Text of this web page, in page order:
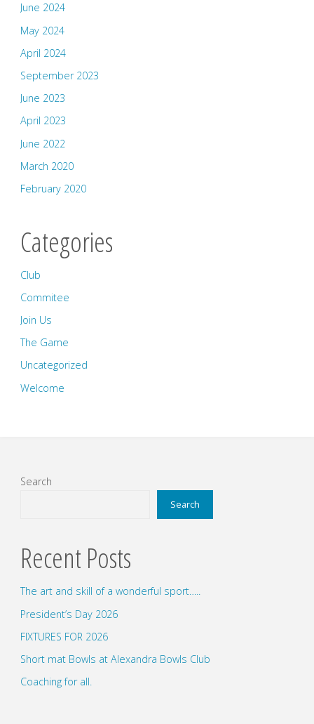
June 2024
May 2024
April 2024
September 2023
June 2023
April 2023
June 2022
March 2020
February 2020
Categories
Club
Commitee
Join Us
The Game
Uncategorized
Welcome
Search
Search
Recent Posts
The art and skill of a wonderful sport…..
President’s Day 2026
FIXTURES FOR 2026
Short mat Bowls at Alexandra Bowls Club
Coaching for all.